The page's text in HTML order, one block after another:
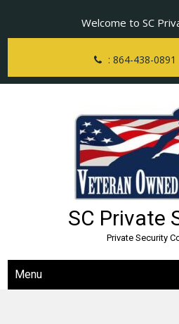
content
Welcome to SC
: 864-438-0891
SC Private
Private Security
Menu